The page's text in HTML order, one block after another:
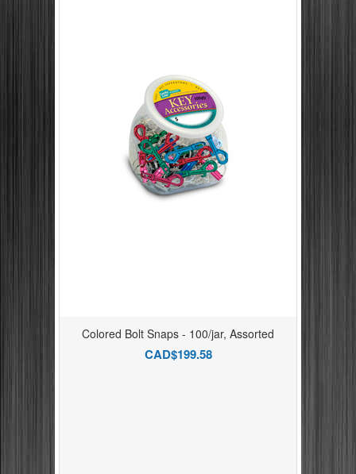
Colored Bolt Snaps - 100/jar, Assorted
CAD$199.58